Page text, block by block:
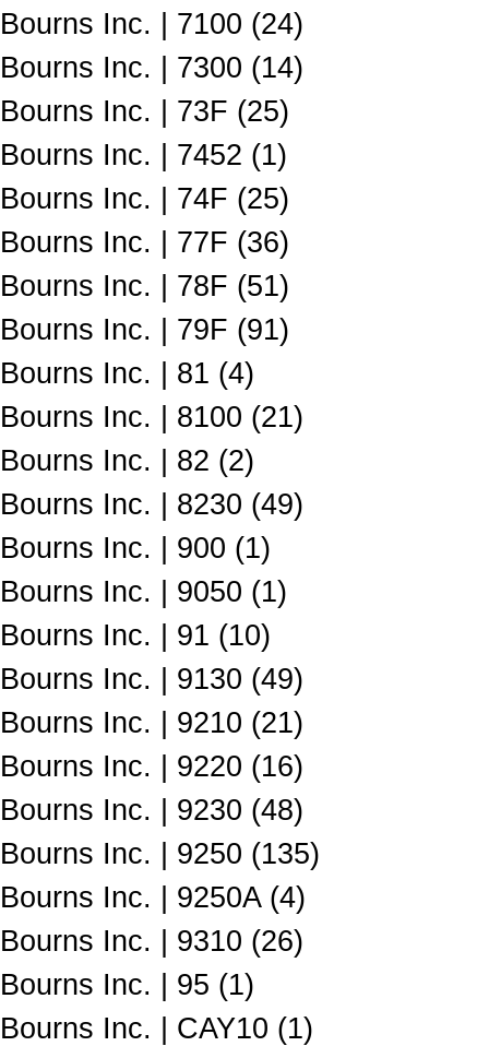
Bourns Inc. | 7100 (24)
Bourns Inc. | 7300 (14)
Bourns Inc. | 73F (25)
Bourns Inc. | 7452 (1)
Bourns Inc. | 74F (25)
Bourns Inc. | 77F (36)
Bourns Inc. | 78F (51)
Bourns Inc. | 79F (91)
Bourns Inc. | 81 (4)
Bourns Inc. | 8100 (21)
Bourns Inc. | 82 (2)
Bourns Inc. | 8230 (49)
Bourns Inc. | 900 (1)
Bourns Inc. | 9050 (1)
Bourns Inc. | 91 (10)
Bourns Inc. | 9130 (49)
Bourns Inc. | 9210 (21)
Bourns Inc. | 9220 (16)
Bourns Inc. | 9230 (48)
Bourns Inc. | 9250 (135)
Bourns Inc. | 9250A (4)
Bourns Inc. | 9310 (26)
Bourns Inc. | 95 (1)
Bourns Inc. | CAY10 (1)